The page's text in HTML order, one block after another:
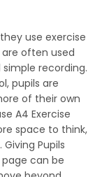
use exercise
are often used
recording.
pupils are
of their own
A4 Exercise
space to think,
Pupils
page can be